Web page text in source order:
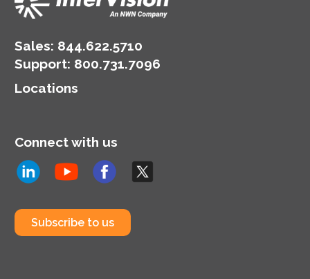
effective training, and
organization’s
cybersecurity posture.
Sales: 844.622.5710
Support: 800.731.7096
Locations
Connect with us
Subscribe to us